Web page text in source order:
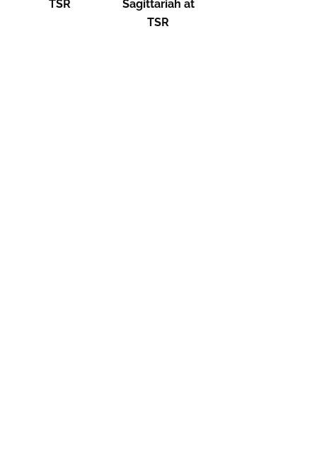
TSR
Sagittariah at
TSR